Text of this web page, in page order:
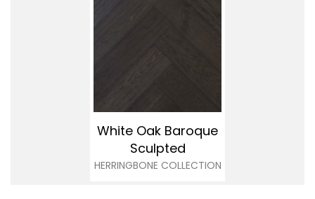
White Oak Baroque
Sculpted
HERRINGBONE COLLECTION